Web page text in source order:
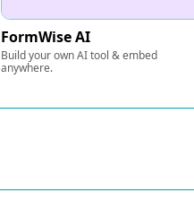
FormWise AI
Build your own AI tool & embed
anywhere.